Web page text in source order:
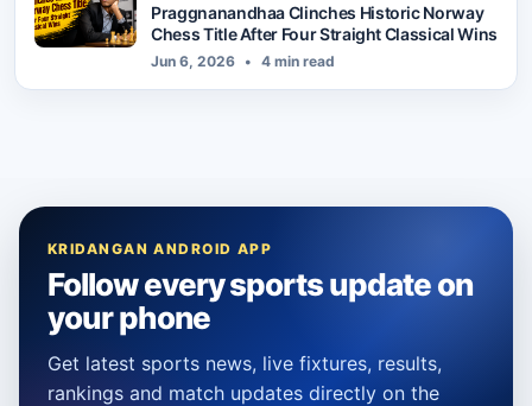
Praggnanandhaa Clinches Historic Norway
Chess Title After Four Straight Classical Wins
Jun 6, 2026 • 4 min read
KRIDANGAN ANDROID APP
Follow every sports update on
your phone
Get latest sports news, live fixtures, results,
rankings and match updates directly on the